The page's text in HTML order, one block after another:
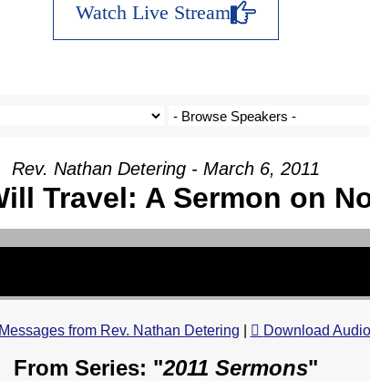
Watch Live Stream
Rev. Nathan Detering - March 6, 2011
Travel: A Sermon on
from Rev. Nathan Detering Download Audio
From Series: "2011 Sermons"